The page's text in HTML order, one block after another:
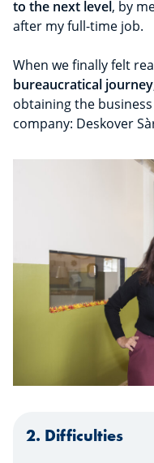
to the next level, by
after my full-time job.
When we finally felt
bureaucratical journey
obtaining the
company: Deskover
2. Difficulties